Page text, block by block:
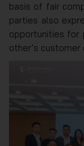
basis of fair
parties also
opportunities for
other’s